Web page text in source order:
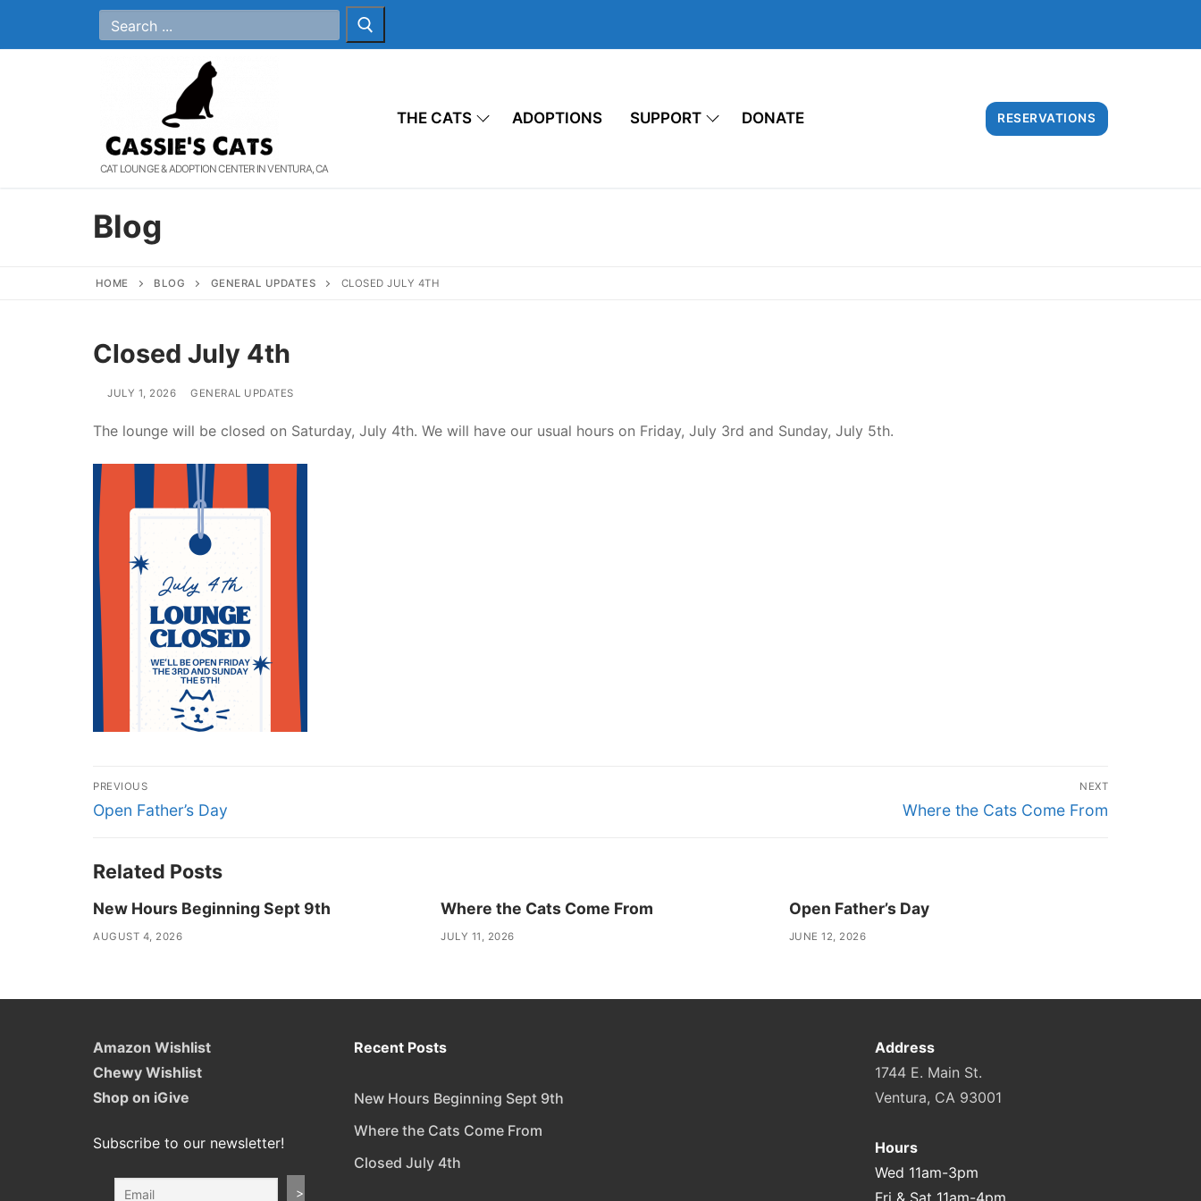
Search
for:
CAT LOUNGE & ADOPTION CENTER IN VENTURA, CA
THE CATS ADOPTIONS SUPPORT DONATE RESERVATIONS
Blog
HOME BLOG GENERAL UPDATES CLOSED JULY 4TH
Closed July 4th
JULY 1, 2026 GENERAL UPDATES
The lounge will be closed on Saturday, July 4th. We will have our usual hours on Friday, July 3rd and Sunday, July 5th.
Post
navigation
PREVIOUS
Previous
Open Father’s Day
NEXT
Next
Where the Cats Come From
Related Posts
New Hours Beginning Sept 9th
AUGUST 4, 2026
Where the Cats Come From
JULY 11, 2026
Open Father’s Day
JUNE 12, 2026
Amazon Wishlist
Chewy Wishlist
Shop on iGive
Subscribe to our newsletter!
Recent Posts
New Hours Beginning Sept 9th
Where the Cats Come From
Closed July 4th
Address
1744 E. Main St.
Ventura, CA 93001
Hours
Wed 11am-3pm